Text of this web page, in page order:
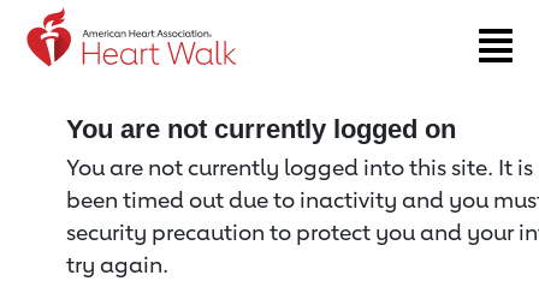
Return to event page
You are not currently logged on
You are not currently logged into this site. It
been timed out due to inactivity and you
security precaution to protect you and your
try again.